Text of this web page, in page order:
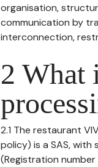
organisation,
communication by
interconnection,
2 What
2.1 The restaurant
policy) is a SAS,
(Registration